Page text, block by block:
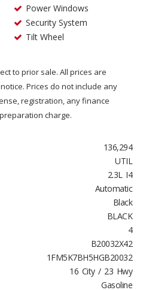
Power Windows
Security System
Tilt Wheel
to prior sale. All prices are
Prices do not include any
registration, any finance
charge.
136,294
UTIL
2.3L I4
Automatic
Black
BLACK
4
B20032X42
1FM5K7BH5HGB20032
16 City / 23 Hwy
Gasoline